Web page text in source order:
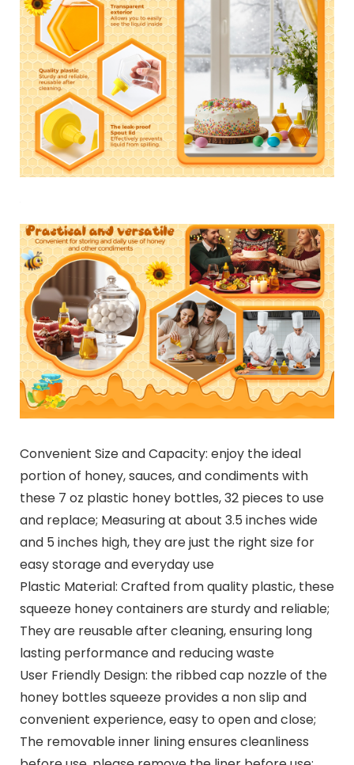
Convenient Size and Capacity: enjoy the ideal
portion of honey, sauces, and condiments with
these 7 oz plastic honey bottles, 32 pieces to use
and replace; Measuring at about 3.5 inches wide
and 5 inches high, they are just the right size for
easy storage and everyday use
Plastic Material: Crafted from quality plastic, these
squeeze honey containers are sturdy and reliable;
They are reusable after cleaning, ensuring long
lasting performance and reducing waste
User Friendly Design: the ribbed cap nozzle of the
honey bottles squeeze provides a non slip and
convenient experience, easy to open and close;
The removable inner lining ensures cleanliness